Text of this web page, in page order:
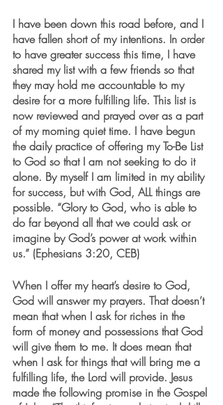
I have been down this road before, and I
have fallen short of my intentions. In order
to have greater success this time, I have
shared my list with a few friends so that
they may hold me accountable to my
desire for a more fulfilling life. This list is
now reviewed and prayed over as a part
of my morning quiet time. I have begun
the daily practice of offering my To-Be List
to God so that I am not seeking to do it
alone. By myself I am limited in my ability
for success, but with God, ALL things are
possible. “Glory to God, who is able to
do far beyond all that we could ask or
imagine by God’s power at work within
us.” (Ephesians 3:20, CEB)
When I offer my heart’s desire to God,
God will answer my prayers. That doesn’t
mean that when I ask for riches in the
form of money and possessions that God
will give them to me. It does mean that
when I ask for things that will bring me a
fulfilling life, the Lord will provide. Jesus
made the following promise in the Gospel